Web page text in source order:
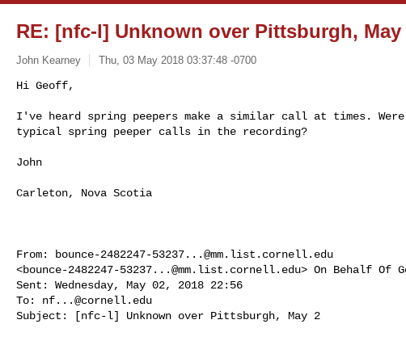
RE: [nfc-l] Unknown over Pittsburgh, May
John Kearney Thu, 03 May 2018 03:37:48 -0700
Hi Geoff,
I've heard spring peepers make a similar call at times. Were
typical spring peeper calls in the recording?
John
Carleton, Nova Scotia
From:
bounce-2482247-53237...@mm.list.cornell.edu
<bounce-2482247-53237...@mm.list.cornell.edu> On Behalf Of
Sent: Wednesday, May 02, 2018 22:56
To: nf...@cornell.edu
Subject: [nfc-l] Unknown over Pittsburgh, May 2